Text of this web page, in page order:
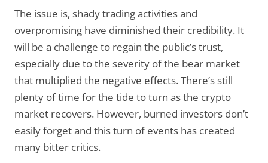
The issue is, shady trading activities and
overpromising have diminished their credibility. It
will be a challenge to regain the public’s trust,
especially due to the severity of the bear market
that multiplied the negative effects. There’s still
plenty of time for the tide to turn as the crypto
market recovers. However, burned investors don’t
easily forget and this turn of events has created
many bitter critics.